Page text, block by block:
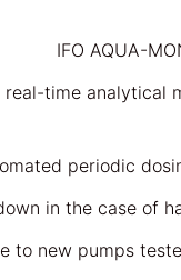
IFO AQUA-
time analytical
periodic
in the case of
to new pumps